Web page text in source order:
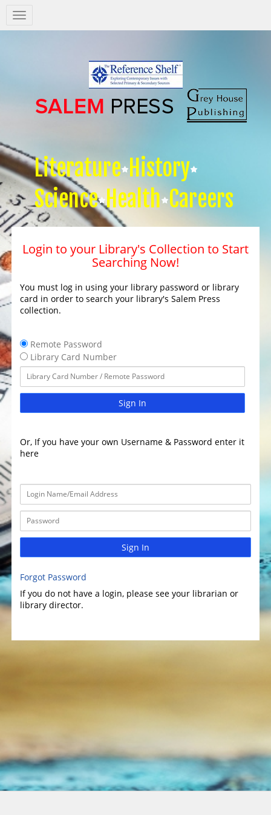
Salem
Press
Literature History
Science Health Careers
Login to your Library's Collection to Start
Searching Now!
You must log in using your library password or library
card in order to search your library's Salem Press
collection.
Remote Password
Library Card Number
Sign In
Or, If you have your own Username & Password enter it
here
Sign In
Forgot Password
If you do not have a login, please see your librarian or
library director.